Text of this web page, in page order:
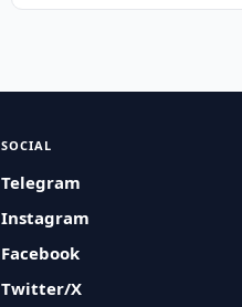
SOCIAL
Telegram
Instagram
Facebook
Twitter/X